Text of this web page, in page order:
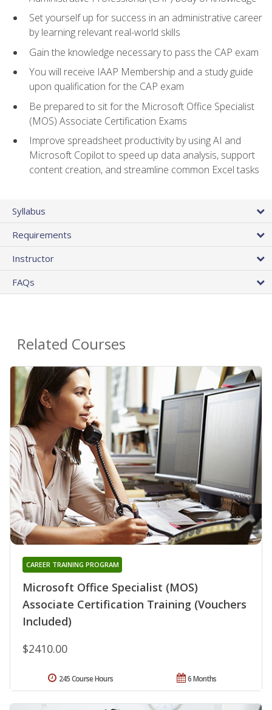
Set yourself up for success in an administrative career
by learning relevant real-world skills
Gain the knowledge necessary to pass the CAP exam
You will receive IAAP Membership and a study guide
upon qualification for the CAP exam
Be prepared to sit for the Microsoft Office Specialist
(MOS) Associate Certification Exams
Improve spreadsheet productivity by using AI and
Microsoft Copilot to speed up data analysis, support
content creation, and streamline common Excel tasks
Syllabus
Requirements
Instructor
FAQs
Related Courses
Microsoft Office Specialist (MOS)
Associate Certification Training (Vouchers
Included)
CAREER TRAINING PROGRAM
$2410.00
6 Months
245 Course Hours